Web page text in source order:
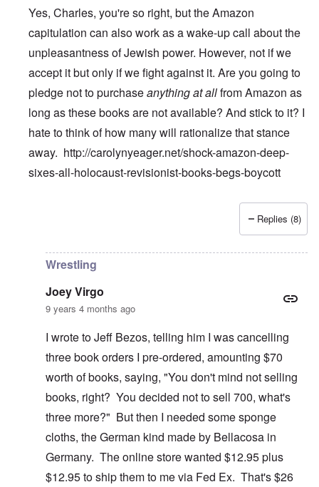
Yes, Charles, you're so right, but the Amazon
capitulation can also work as a wake-up call about the
unpleasantness of Jewish power. However, not if we
accept it but only if we fight against it. Are you going to
pledge not to purchaseanything at allfrom Amazon as
long as these books are not available? And stick to it? I
hate to think of how many will rationalize that stance
away. http://carolynyeager.net/shock-amazon-deep-
sixes-all-holocaust-revisionist-books-begs-boycott
Replies (8)
Wrestling
Joey Virgo
9 years 4 months ago
I wrote to Jeff Bezos, telling him I was cancelling
three book orders I pre-ordered, amounting $70
worth of books, saying, "You don't mind not selling
books, right? You decided not to sell 700, what's
three more?" But then I needed some sponge
cloths, the German kind made by Bellacosa in
Germany. The online store wanted $12.95 plus
$12.95 to ship them to me via Fed Ex. That's $26